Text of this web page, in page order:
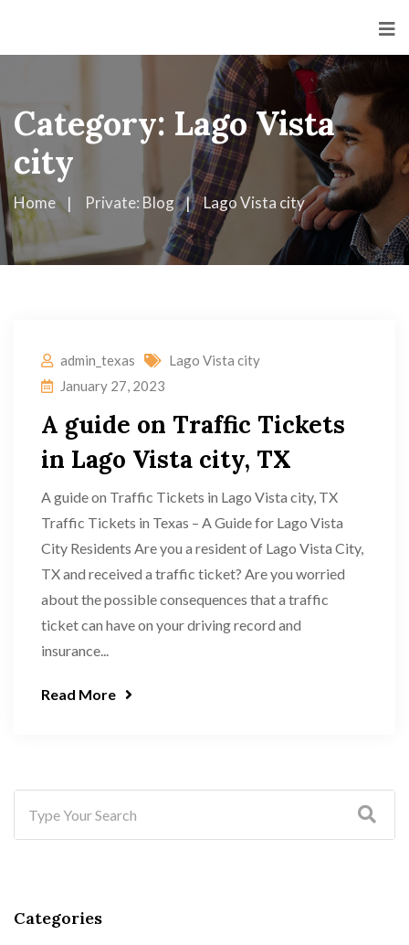
Category: Lago Vista
city
Home Private: Blog Lago Vista city
admin_texas
Lago Vista city
January 27, 2023
A guide on Traffic Tickets
in Lago Vista city, TX
A guide on Traffic Tickets in Lago Vista city, TX
Traffic Tickets in Texas – A Guide for Lago Vista
City Residents Are you a resident of Lago Vista City,
TX and received a traffic ticket? Are you worried
about the possible consequences that a traffic
ticket can have on your driving record and
insurance...
Read More
Categories